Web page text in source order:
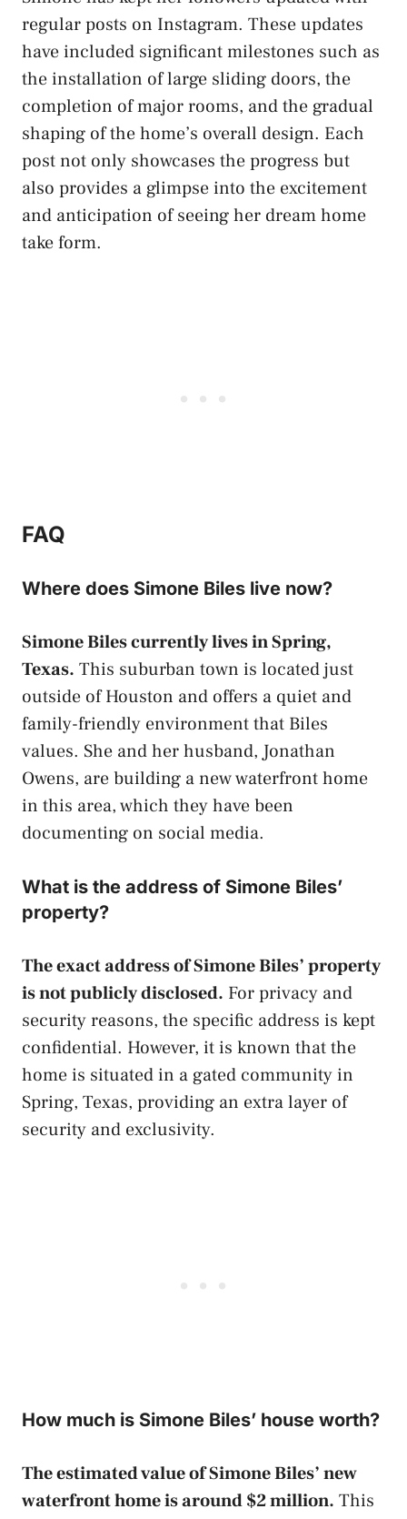
regular posts on Instagram. These updates
have included significant milestones such as
the installation of large sliding doors, the
completion of major rooms, and the gradual
shaping of the home’s overall design. Each
post not only showcases the progress but
also provides a glimpse into the excitement
and anticipation of seeing her dream home
take form​.
FAQ
Where does Simone Biles live now?
Simone Biles currently lives in Spring,
Texas. This suburban town is located just
outside of Houston and offers a quiet and
family-friendly environment that Biles
values. She and her husband, Jonathan
Owens, are building a new waterfront home
in this area, which they have been
documenting on social media.
What is the address of Simone Biles’
property?
The exact address of Simone Biles’ property
is not publicly disclosed. For privacy and
security reasons, the specific address is kept
confidential. However, it is known that the
home is situated in a gated community in
Spring, Texas, providing an extra layer of
security and exclusivity.
How much is Simone Biles’ house worth?
The estimated value of Simone Biles’ new
waterfront home is around $2 million. This